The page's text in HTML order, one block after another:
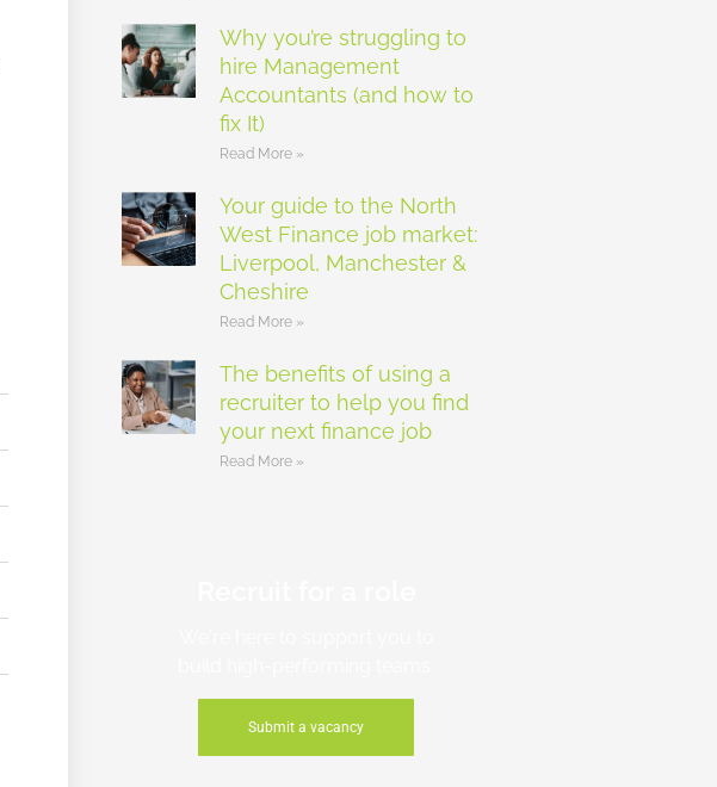
Why you’re struggling to
hire Management
Accountants (and how to
fix It)
Read More »
Your guide to the North
West Finance job market:
Liverpool, Manchester &
Cheshire
Read More »
The benefits of using a
recruiter to help you find
your next finance job
Read More »
Submit a vacancy